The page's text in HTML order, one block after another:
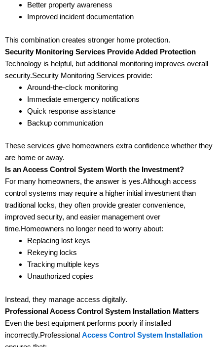
Better property awareness
Improved incident documentation
This combination creates stronger home protection.
Security Monitoring Services Provide Added Protection
Technology is helpful, but additional monitoring improves overall
security.Security Monitoring Services provide:
Around-the-clock monitoring
Immediate emergency notifications
Quick response assistance
Backup communication
These services give homeowners extra confidence whether they
are home or away.
Is an Access Control System Worth the Investment?
For many homeowners, the answer is yes.Although access
control systems may require a higher initial investment than
traditional locks, they often provide greater convenience,
improved security, and easier management over
time.Homeowners no longer need to worry about:
Replacing lost keys
Rekeying locks
Tracking multiple keys
Unauthorized copies
Instead, they manage access digitally.
Professional Access Control System Installation Matters
Even the best equipment performs poorly if installed
incorrectly.Professional Access Control System Installation